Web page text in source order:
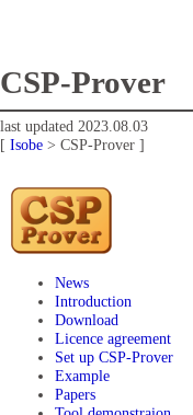
CSP-Prover
last updated 2023.08.03
[ Isobe > CSP-Prover ]
News
Introduction
Download
Licence agreement
Set up CSP-Prover
Example
Papers